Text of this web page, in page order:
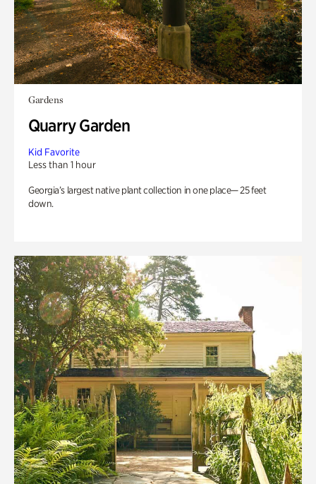
Gardens
Quarry Garden
Kid Favorite
Less than 1 hour
Georgia’s largest native plant collection in one place— 25 feet
down.